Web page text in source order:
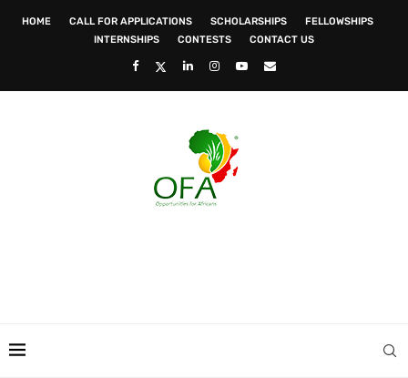
HOME CALL FOR APPLICATIONS SCHOLARSHIPS
FELLOWSHIPS
INTERNSHIPS
CONTESTS CONTACT US